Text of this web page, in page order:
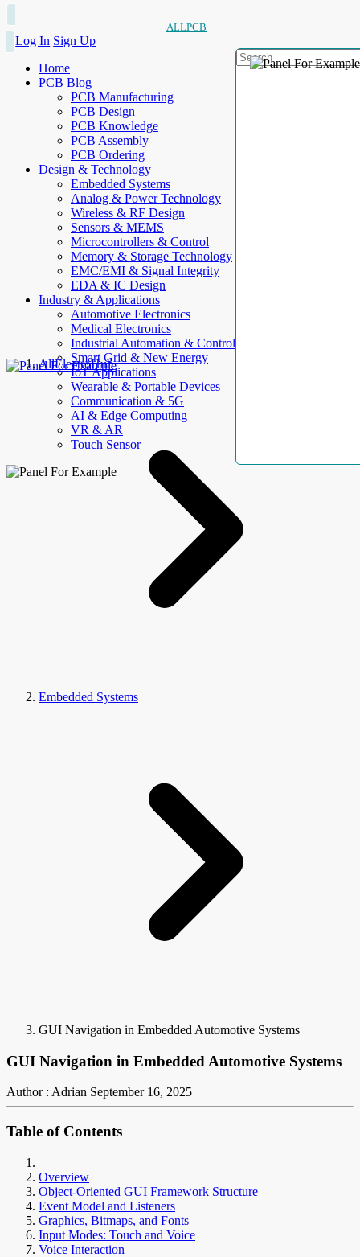
ALLPCB
Log In Sign Up
Home
PCB Blog
PCB Manufacturing
PCB Design
PCB Knowledge
PCB Assembly
PCB Ordering
Design & Technology
Embedded Systems
Analog & Power Technology
Wireless & RF Design
Sensors & MEMS
Microcontrollers & Control
Memory & Storage Technology
EMC/EMI & Signal Integrity
EDA & IC Design
Industry & Applications
Automotive Electronics
Medical Electronics
Industrial Automation & Control
Smart Grid & New Energy
IoT Applications
Wearable & Portable Devices
Communication & 5G
AI & Edge Computing
VR & AR
Touch Sensor
AllElectroHub
Embedded Systems
GUI Navigation in Embedded Automotive Systems
GUI Navigation in Embedded Automotive Systems
Author : Adrian September 16, 2025
Table of Contents
Overview
Object-Oriented GUI Framework Structure
Event Model and Listeners
Graphics, Bitmaps, and Fonts
Input Modes: Touch and Voice
Voice Interaction